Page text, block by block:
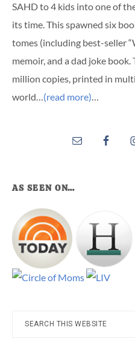
SAHD to 4 kids into one of
its time. This spawned six
tomes (including best-seller
memoir, and a dad joke book.
million copies, printed in
world…(read more)…
AS SEEN ON…
Search